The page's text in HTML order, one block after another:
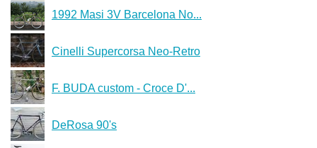
1992 Masi 3V Barcelona No...
Cinelli Supercorsa Neo-Retro
F. BUDA custom - Croce D'...
DeRosa 90's